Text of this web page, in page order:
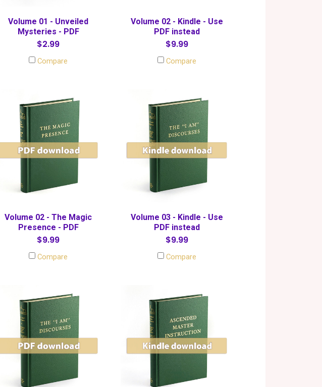
Volume 01 - Unveiled
Mysteries - PDF
$2.99
Compare
Volume 02 - Kindle - Use
PDF instead
$9.99
Compare
Volume 02 - The Magic
Presence - PDF
$9.99
Compare
Volume 03 - Kindle - Use
PDF instead
$9.99
Compare